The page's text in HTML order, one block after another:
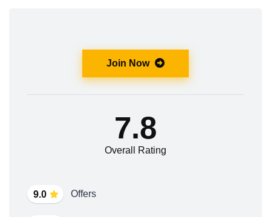
Join Now
9.0 Offers
7.8
Overall Rating